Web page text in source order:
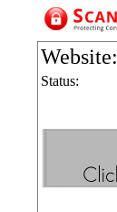
Website:
Status: